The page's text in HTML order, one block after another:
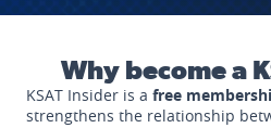
Why become a
KSAT Insider is a free
strengthens the relationship